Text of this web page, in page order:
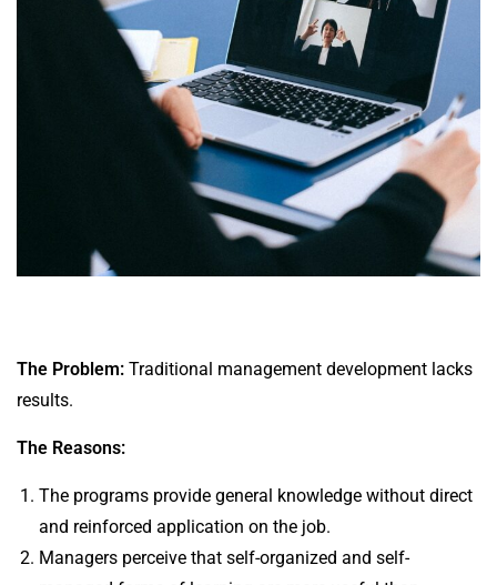
The Problem: Traditional management development lacks
results.
The Reasons:
The programs provide general knowledge without direct
and reinforced application on the job.
Managers perceive that self-organized and self-